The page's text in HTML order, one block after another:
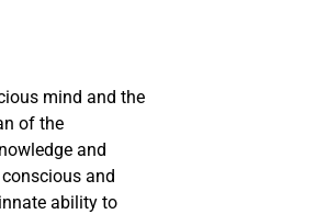
mind and the
of the
and
and
ability to